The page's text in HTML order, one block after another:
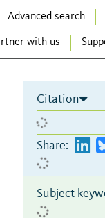
Advanced search
with us
Citation
Share:
Subject